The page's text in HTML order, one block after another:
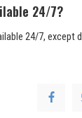
24/7?
24/7, except